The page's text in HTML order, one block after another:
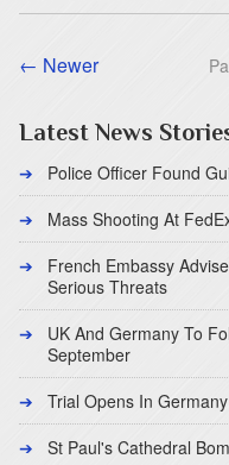
← Newer
Latest News
Police Officer Found
Mass Shooting At
French Embassy
Serious Threats
UK And Germany To
September
Trial Opens In
St Paul's Cathedral